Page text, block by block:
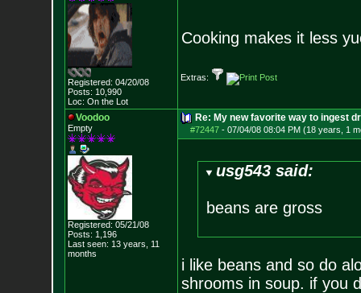
Registered: 04/20/08
Posts: 10,990
Loc: On the Lot
Cooking makes it less
Extras:
Voodoo
Empty
Registered: 05/21/08
Posts: 1,196
Last seen: 13 years, 11
months
Re: My new favorite way to ingest
#72447- 07/04/08 08:04 PM (18 years, 1
usg543 said:
beans are gross
i like beans and so do
shrooms in soup. if you